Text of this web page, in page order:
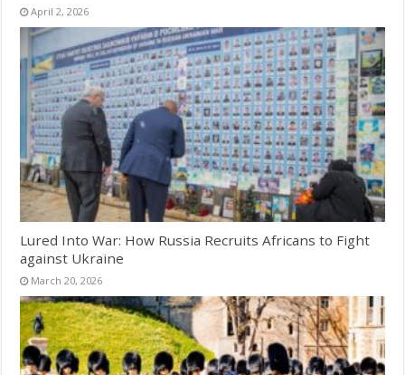
April 2, 2026
Lured Into War: How Russia Recruits Africans to Fight
against Ukraine
March 20, 2026